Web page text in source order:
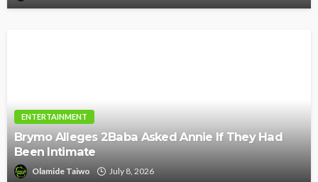
ENTERTAINMENT
Brymo Alleges 2Baba Asked Annie If They Had
Been Intimate
Olamide Taiwo July 8, 2026